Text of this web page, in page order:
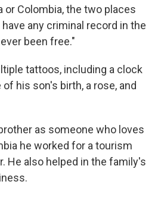
or Colombia, the two places
any criminal record in the
been free."
tattoos, including a clock
his son's birth, a rose, and
as someone who loves
he worked for a tourism
He also helped in the family's